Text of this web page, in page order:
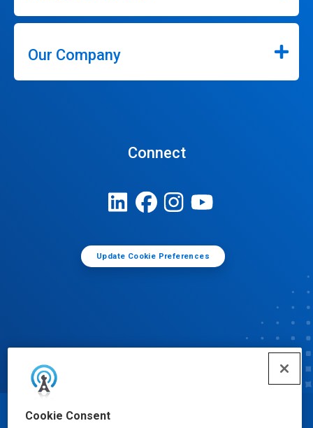
Cookie Consent
Our Company
Connect
Update Cookie Preferences
© Ecolab Inc. 2025